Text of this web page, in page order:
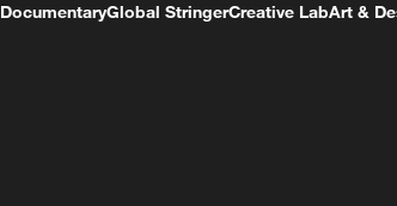
DocumentaryGlobal StringerCreative LabArt &